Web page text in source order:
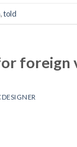
,told
foreign